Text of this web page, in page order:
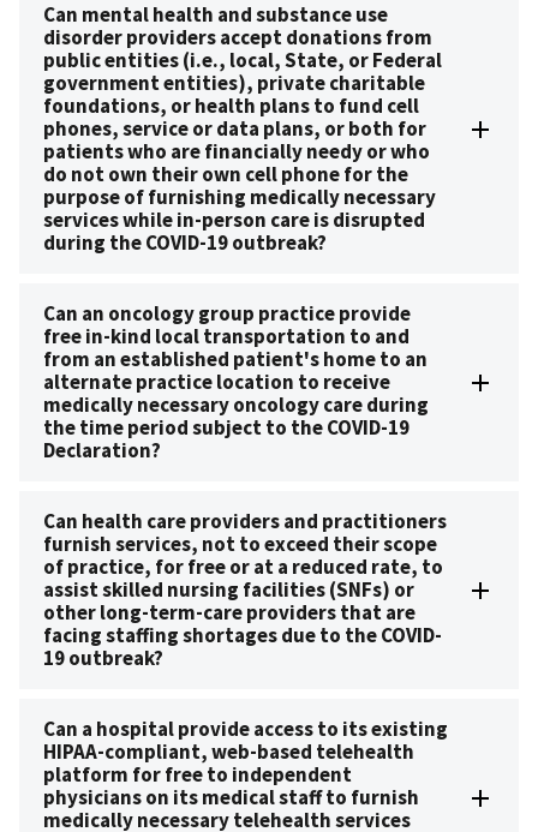
Can mental health and substance use
disorder providers accept donations from
public entities (i.e., local, State, or Federal
government entities), private charitable
foundations, or health plans to fund cell
phones, service or data plans, or both for
patients who are financially needy or who
do not own their own cell phone for the
purpose of furnishing medically necessary
services while in-person care is disrupted
during the COVID-19 outbreak?
Can an oncology group practice provide
free in-kind local transportation to and
from an established patient's home to an
alternate practice location to receive
medically necessary oncology care during
the time period subject to the COVID-19
Declaration?
Can health care providers and practitioners
furnish services, not to exceed their scope
of practice, for free or at a reduced rate, to
assist skilled nursing facilities (SNFs) or
other long-term-care providers that are
facing staffing shortages due to the COVID-
19 outbreak?
Can a hospital provide access to its existing
HIPAA-compliant, web-based telehealth
platform for free to independent
physicians on its medical staff to furnish
medically necessary telehealth services